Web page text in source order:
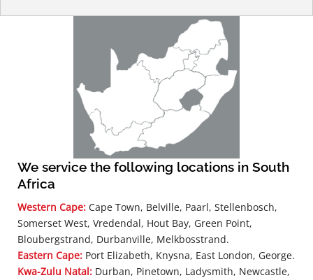
We service the following locations in South
Africa
Western Cape: Cape Town, Belville, Paarl, Stellenbosch,
Somerset West, Vredendal, Hout Bay, Green Point,
Bloubergstrand, Durbanville, Melkbosstrand.
Eastern Cape: Port Elizabeth, Knysna, East London, George.
Kwa-Zulu Natal: Durban, Pinetown, Ladysmith, Newcastle,